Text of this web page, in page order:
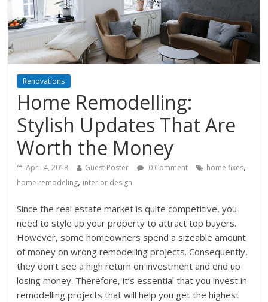
Renovations
Home Remodelling:
Stylish Updates That Are
Worth the Money
April 4, 2018 Guest Poster 0 Comment home fixes,
home remodeling, interior design
Since the real estate market is quite competitive, you
need to style up your property to attract top buyers.
However, some homeowners spend a sizeable amount
of money on wrong remodelling projects. Consequently,
they don’t see a high return on investment and end up
losing money. Therefore, it’s essential that you invest in
remodelling projects that will help you get the highest